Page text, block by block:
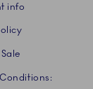
info